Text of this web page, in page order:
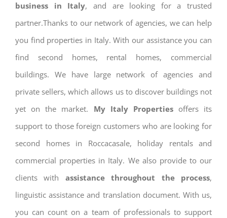
business in Italy, and are looking for a trusted
partner.Thanks to our network of agencies, we can help
you find properties in Italy. With our assistance you can
find second homes, rental homes, commercial
buildings. We have large network of agencies and
private sellers, which allows us to discover buildings not
yet on the market. My Italy Propertiesoffers its
support to those foreign customers who are looking for
second homes in Roccacasale, holiday rentals and
commercial properties in Italy. We also provide to our
clients with assistance throughout the process,
linguistic assistance and translation document. With us,
you can count on a team of professionals to support